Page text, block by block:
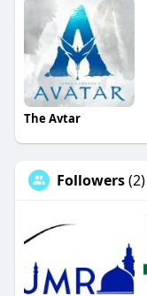
The Avtar
Followers(2)